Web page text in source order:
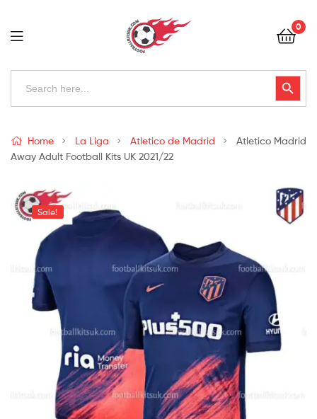
Football
Kits
Uk
0
Search
Search Button
Kits
Uk
Home La Liga Atletico de Madrid
Atletico Madrid
Away Adult Football Kits UK 2021/22
Sale!